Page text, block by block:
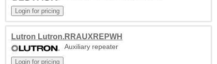
Lutron Lutron.RRAUXREPWH
Auxiliary repeater